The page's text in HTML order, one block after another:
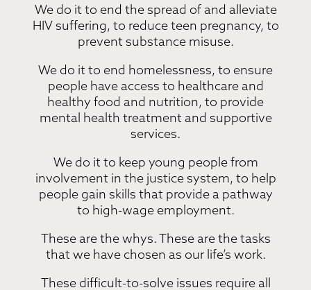
We do it to end the spread of and alleviate
HIV suffering, to reduce teen pregnancy, to
prevent substance misuse.
We do it to end homelessness, to ensure
people have access to healthcare and
healthy food and nutrition, to provide
mental health treatment and supportive
services.
We do it to keep young people from
involvement in the justice system, to help
people gain skills that provide a pathway
to high-wage employment.
These are the whys. These are the tasks
that we have chosen as our life’s work.
These difficult-to-solve issues require all